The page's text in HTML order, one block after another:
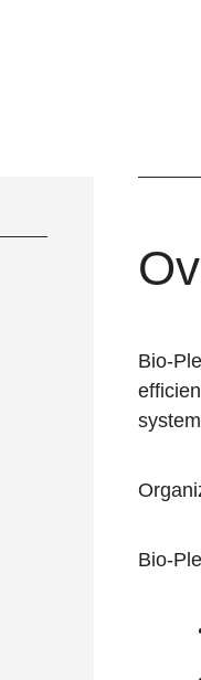
Bio-
Bio-